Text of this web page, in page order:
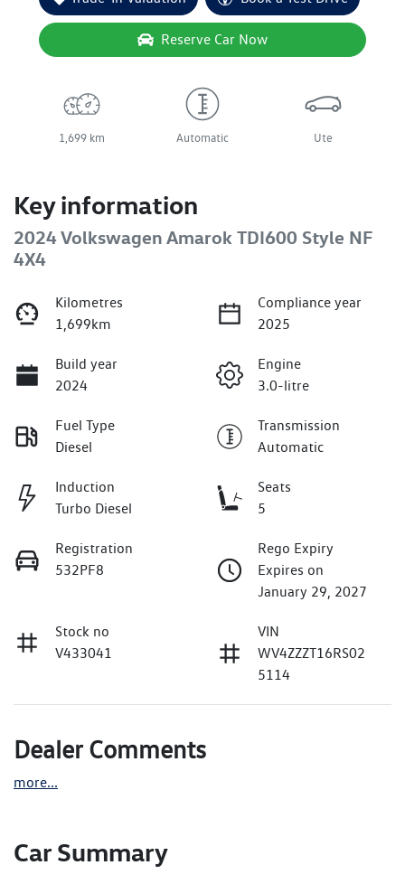
Reserve Car Now
1,699 km Automatic Ute
Key information
2024 Volkswagen Amarok TDI600 Style NF
4X4
Kilometres
1,699km
Compliance year
2025
Build year
2024
Engine
3.0-litre
Fuel Type
Diesel
Transmission
Automatic
Induction
Turbo Diesel
Seats
5
Registration
532PF8
Rego Expiry
Expires on
January 29, 2027
Stock no
V433041
VIN
WV4ZZZT16RS02
5114
Dealer Comments
more...
Car Summary